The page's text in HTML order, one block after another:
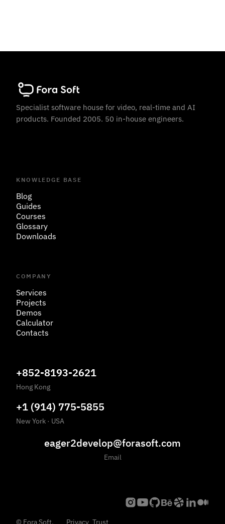
Specialist software house for video, real-time and AI
products. Founded 2005. 50 in-house engineers.
KNOWLEDGE BASE
Blog
Guides
Courses
Glossary
Downloads
COMPANY
Services
Projects
Demos
Calculator
Contacts
+852-8193-2621
Hong Kong
+1 (914) 775-5855
New York · USA
eager2develop@forasoft.com
Email
© Fora Soft, Privacy Trust